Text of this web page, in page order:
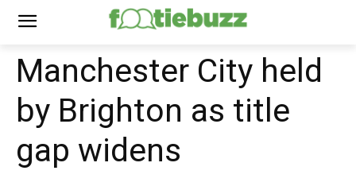
Manchester City held
by Brighton as title
gap widens